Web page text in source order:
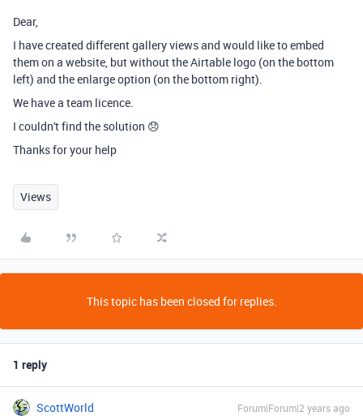
Dear,
I have created different gallery views and would like to embed
them on a website, but without the Airtable logo (on the bottom
left) and the enlarge option (on the bottom right).
We have a team licence.
I couldn't find the solution 😞
Thanks for your help
Views
This topic has been closed for replies.
1 reply
ScottWorld Forum|Forum|2 years ago